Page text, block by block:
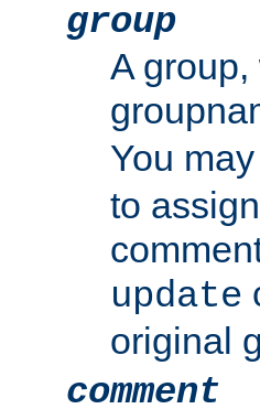
group
A
You
to
update
original
comment